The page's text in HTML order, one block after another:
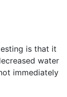
is that it
water
immediately